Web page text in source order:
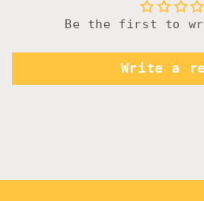
Be the first to
Write a